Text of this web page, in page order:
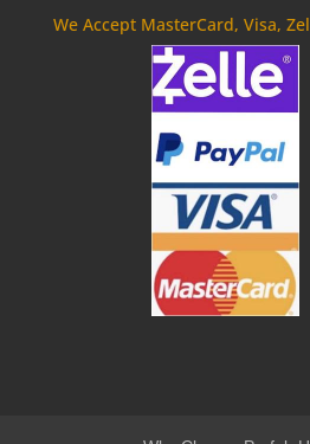
We Accept MasterCard, Visa,